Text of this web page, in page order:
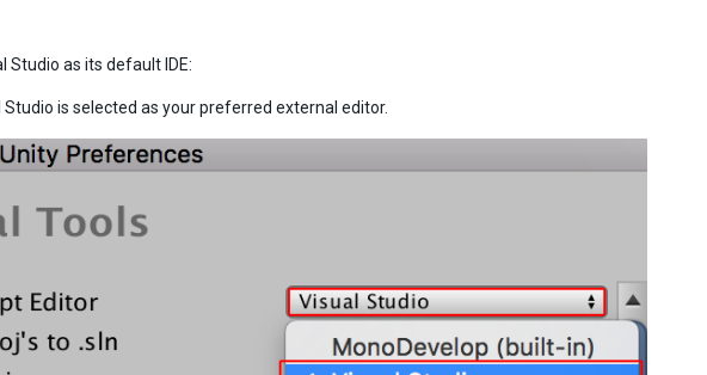
Studio as its default IDE:
is selected as your preferred external editor.